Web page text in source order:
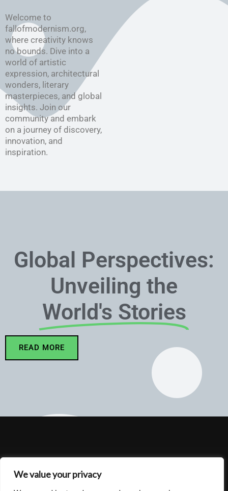
We value your privacy
Welcome to
fallofmodernism.org,
where creativity knows
no bounds. Dive into a
world of artistic
expression, architectural
wonders, literary
masterpieces, and global
insights. Join our
community and embark
on a journey of discovery,
innovation, and
inspiration.
Global Perspectives:
Unveiling the
World's Stories
READ MORE